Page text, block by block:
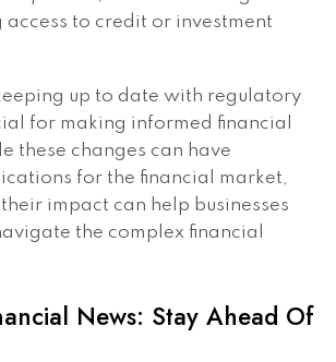
access to credit or investment
up to date with regulatory
for making informed financial
these changes can have
for the financial market,
impact can help businesses
the complex financial
News: Stay Ahead Of